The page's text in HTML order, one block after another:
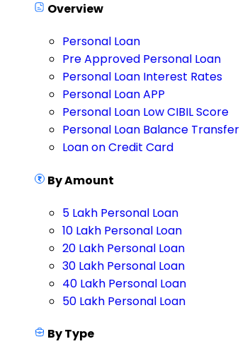
Overview
Personal Loan
Pre Approved Personal Loan
Personal Loan Interest Rates
Personal Loan APP
Personal Loan Low CIBIL Score
Personal Loan Balance Transfer
Loan on Credit Card
By Amount
5 Lakh Personal Loan
10 Lakh Personal Loan
20 Lakh Personal Loan
30 Lakh Personal Loan
40 Lakh Personal Loan
50 Lakh Personal Loan
By Type